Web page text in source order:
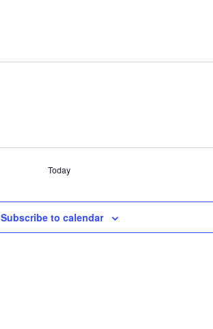
Today
Subscribe to calendar